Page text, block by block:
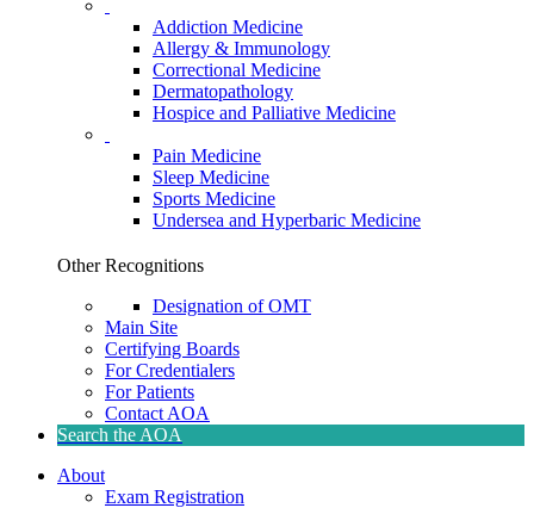
Addiction Medicine
Allergy & Immunology
Correctional Medicine
Dermatopathology
Hospice and Palliative Medicine
Pain Medicine
Sleep Medicine
Sports Medicine
Undersea and Hyperbaric Medicine
Other Recognitions
Designation of OMT
Main Site
Certifying Boards
For Credentialers
For Patients
Contact AOA
Search the AOA
About
Exam Registration